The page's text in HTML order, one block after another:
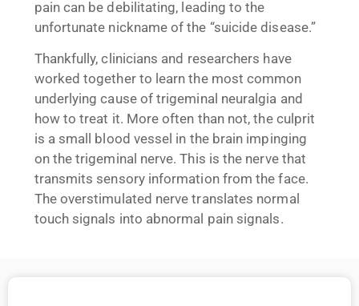
pain can be debilitating, leading to the
unfortunate nickname of the “suicide disease.”
Thankfully, clinicians and researchers have
worked together to learn the most common
underlying cause of trigeminal neuralgia and
how to treat it. More often than not, the culprit
is a small blood vessel in the brain impinging
on the trigeminal nerve. This is the nerve that
transmits sensory information from the face.
The overstimulated nerve translates normal
touch signals into abnormal pain signals.